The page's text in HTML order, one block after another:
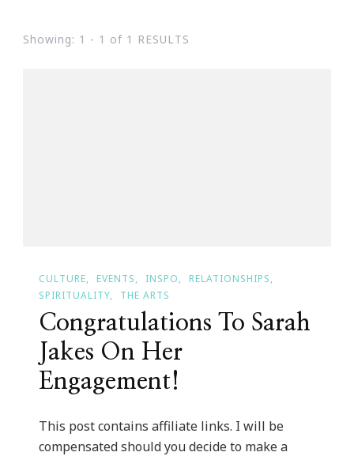
Showing: 1 - 1 of 1 RESULTS
CULTURE EVENTS INSPO
RELATIONSHIPS
SPIRITUALITY
THE ARTS
Congratulations To Sarah
Jakes On Her
Engagement!
This post contains affiliate links. I will be
compensated should you decide to make a